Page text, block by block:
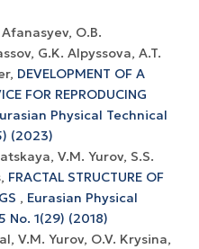
O.B.
G.K. Alpyssova, A.T.
DEVELOPMENT OF A
FOR REPRODUCING
Physical Technical
(2023)
V.M. Yurov, S.S.
FRACTAL STRUCTURE OF
, Eurasian Physical
No. 1(29) (2018)
V.M. Yurov, O.V. Krysina,